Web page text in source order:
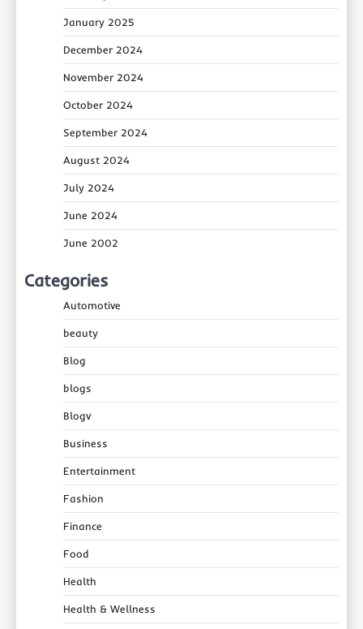
January 2025
December 2024
November 2024
October 2024
September 2024
August 2024
July 2024
June 2024
June 2002
Categories
Automotive
beauty
Blog
blogs
Blogv
Business
Entertainment
Fashion
Finance
Food
Health
Health & Wellness